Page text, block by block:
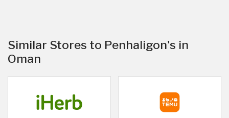
Similar Stores to Penhaligon's in
Oman